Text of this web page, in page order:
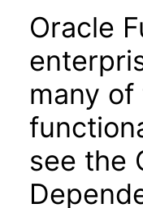
Oracle
many
see the